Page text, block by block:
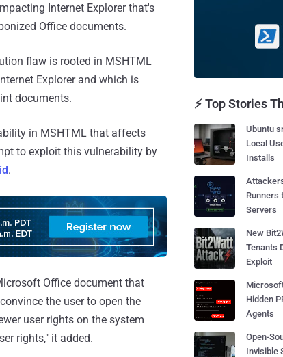
Internet Explorer that's
Office documents.
flaw is rooted in MSHTML
Explorer and which is
documents.
in MSHTML that affects
to exploit this vulnerability by
.
Office document that
the user to open the
user rights on the system
rights," it added.
⚡ Top Stories
Ubuntu
Local
Installs
Runners
Servers
New
Tenants
Exploit
Hidden
Agents
Open-
Invisible